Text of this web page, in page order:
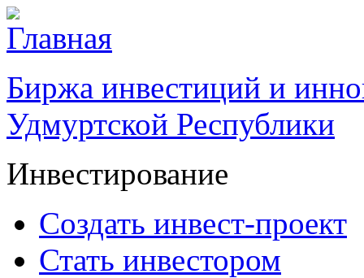
Биржа инвестиций и
Удмуртской Республики
Инвестирование
Создать инвест-проект
Стать инвестором